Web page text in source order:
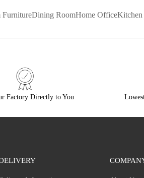
FurnitureDining RoomHome OfficeKitchen
Factory Directly to You